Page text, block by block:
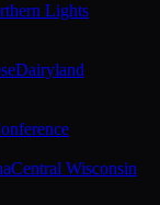
Lights
Dairyland
Central Wisconsin